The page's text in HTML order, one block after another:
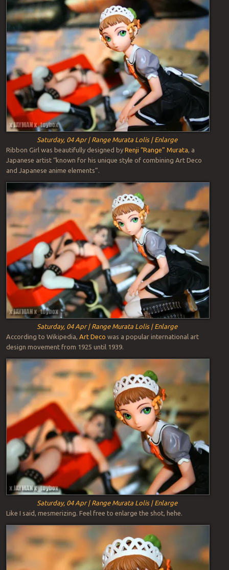
Saturday, 04 Apr | Range Murata Lolis | Enlarge
Ribbon Girl was beautifully designed by Renji “Range” Murata , a
Japanese artist “known for his unique style of combining Art Deco
and Japanese anime elements”.
Saturday, 04 Apr | Range Murata Lolis | Enlarge
According to Wikipedia, Art Deco was a popular international art
design movement from 1925 until 1939.
Saturday, 04 Apr | Range Murata Lolis | Enlarge
Like I said, mesmerizing. Feel free to enlarge the shot, hehe.